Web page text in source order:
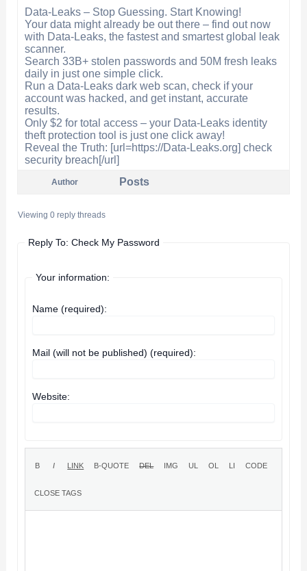
Data-Leaks – Stop Guessing. Start Knowing!
Your data might already be out there – find out now
with Data-Leaks, the fastest and smartest global leak
scanner.
Search 33B+ stolen passwords and 50M fresh leaks
daily in just one simple click.
Run a Data-Leaks dark web scan, check if your
account was hacked, and get instant, accurate
results.
Only $2 for total access – your Data-Leaks identity
theft protection tool is just one click away!
Reveal the Truth: [url=https://Data-Leaks.org] check
security breach[/url]
Author Posts
Viewing 0 reply threads
Reply To: Check My Password
Your information:
Name (required):
Mail (will not be published) (required):
Website: